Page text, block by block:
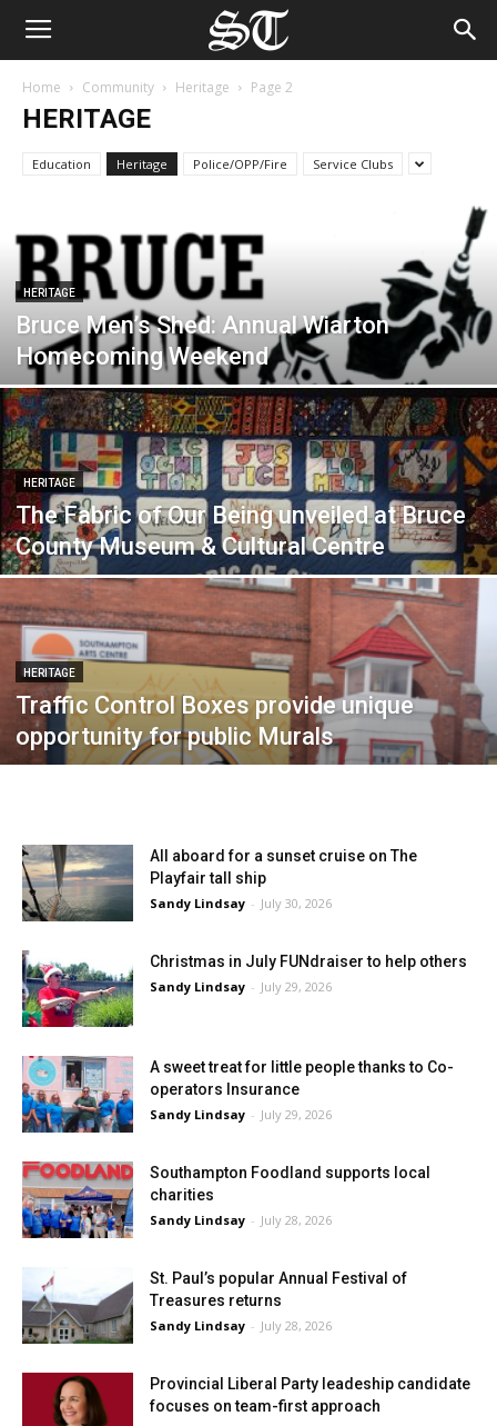
Home Community Heritage Page 2
HERITAGE
Education Heritage Police/OPP/Fire Service Clubs
HERITAGE
Bruce Men’s Shed: Annual Wiarton
Homecoming Weekend
HERITAGE
The Fabric of Our Being unveiled at Bruce
County Museum & Cultural Centre
HERITAGE
Traffic Control Boxes provide unique
opportunity for public Murals
All aboard for a sunset cruise on The
Playfair tall ship
Sandy Lindsay - July 30, 2026
Christmas in July FUNdraiser to help others
Sandy Lindsay - July 29, 2026
A sweet treat for little people thanks to Co-
operators Insurance
Sandy Lindsay - July 29, 2026
Southampton Foodland supports local
charities
Sandy Lindsay - July 28, 2026
St. Paul’s popular Annual Festival of
Treasures returns
Sandy Lindsay - July 28, 2026
Provincial Liberal Party leadeship candidate
focuses on team-first approach